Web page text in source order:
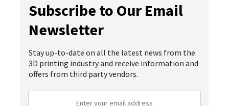
Subscribe to Our Email
Newsletter
Stay up-to-date on all the latest news from the
3D printing industry and receive information and
offers from third party vendors.